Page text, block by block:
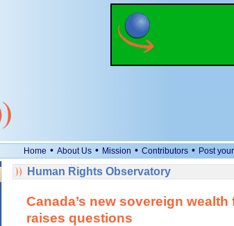
Home • About Us • Mission • Contributors • Post
Human Rights Observatory
Canada’s new sovereign
raises questions